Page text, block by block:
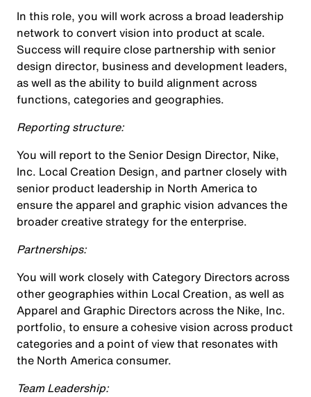
In this role, you will work across a broad leadership
network to convert vision into product at scale.
Success will require close partnership with senior
design director, business and development leaders,
as well as the ability to build alignment across
functions, categories and geographies.
Reporting structure:
You will report to the Senior Design Director, Nike,
Inc. Local Creation Design, and partner closely with
senior product leadership in North America to
ensure the apparel and graphic vision advances the
broader creative strategy for the enterprise.
Partnerships:
You will work closely with Category Directors across
other geographies within Local Creation, as well as
Apparel and Graphic Directors across the Nike, Inc.
portfolio, to ensure a cohesive vision across product
categories and a point of view that resonates with
the North America consumer.
Team Leadership: